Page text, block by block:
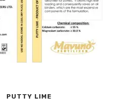
PUTTY LIME